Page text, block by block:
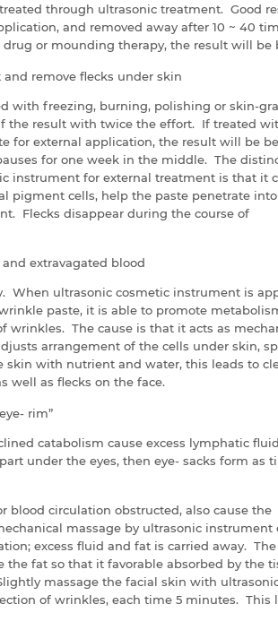
through ultrasonic treatment. Good
and removed away after 10 ~ 40
or mounding therapy, the result will be
remove flecks under skin
with freezing, burning, polishing or skin-
the result with twice the effort. If treated
for external application, the result will be
for one week in the middle. The
instrument for external treatment is that it
pigment cells, help the paste penetrate
Flecks disappear during the course of
extravagated blood
When ultrasonic cosmetic instrument is
paste, it is able to promote
wrinkles. The cause is that it acts as
arrangement of the cells under skin,
skin with nutrient and water, this leads to
well as flecks on the face.
rim”
catabolism cause excess lymphatic
under the eyes, then eye- sacks form as
blood circulation obstructed, also cause the
massage by ultrasonic instrument
excess fluid and fat is carried away.
the fat so that it favorable absorbed by the
massage the facial skin with
of wrinkles, each time 5 minutes. This